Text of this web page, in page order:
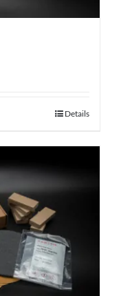
Details